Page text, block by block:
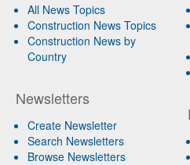
All News Topics
Construction News Topics
Construction News by
Country
Newsletters
Create Newsletter
Search Newsletters
Browse Newsletters